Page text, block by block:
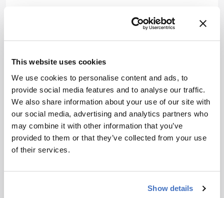
This website uses cookies
We use cookies to personalise content and ads, to
provide social media features and to analyse our traffic.
We also share information about your use of our site with
our social media, advertising and analytics partners who
may combine it with other information that you’ve
provided to them or that they’ve collected from your use
of their services.
Show details